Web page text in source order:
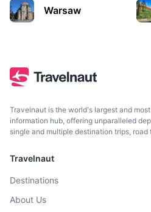
Home to a beautiful Gothic
Olsztyn
Warsaw
Travelnaut is the world's largest and
information hub, offering unparalleled
single and multiple destination trips,
Travelnaut
Destinations
About Us